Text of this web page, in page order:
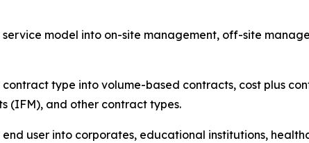
model into on-site management, off-site
type into volume-based contracts, cost plus
(IFM), and other contract types.
user into corporates, educational institutions,